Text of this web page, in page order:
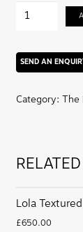
Barjis
quantity
Category: The
Lola
£650.00